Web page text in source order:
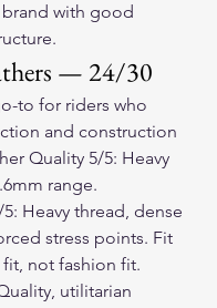
with good
— 24/30
to for riders who
and construction
Quality 5/5: Heavy
range.
Heavy thread, dense
stress points. Fit
not fashion fit.
utilitarian